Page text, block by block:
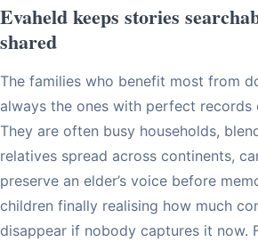
Evaheld keeps stories
shared
The families who benefit most from
always the ones with perfect
They are often busy households,
relatives spread across continents,
preserve an elder’s voice before
children finally realising how much
disappear if nobody captures it now.